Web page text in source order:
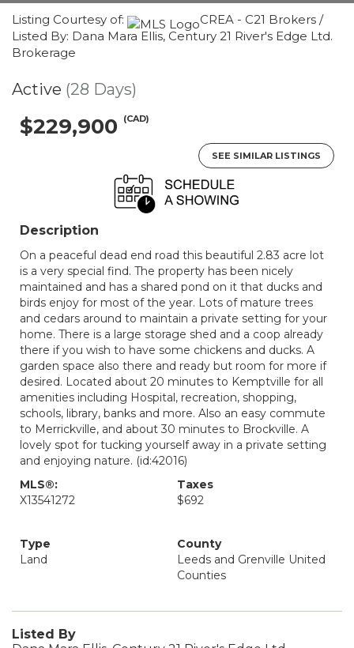
Listing Courtesy of:
CREA - C21 Brokers /
Listed By: Dana Mara Ellis, Century 21 River's Edge Ltd.
Brokerage
Active (28 Days)
$229,900 (CAD)
SEE SIMILAR LISTINGS
Description
On a peaceful dead end road this beautiful 2.83 acre lot
is a very special find. The property has been nicely
maintained and has a shared pond on it that ducks and
birds enjoy for most of the year. Lots of mature trees
and cedars around to maintain a private setting for your
home. There is a large storage shed and a coop already
there if you wish to have some chickens and ducks. A
garden space also there and ready but room for more if
desired. Located about 20 minutes to Kemptville for all
amenities including Hospital, recreation, shopping,
schools, library, banks and more. Also an easy commute
to Merrickville, and about 30 minutes to Brockville. A
lovely spot for tucking yourself away in a private setting
and enjoying nature. (id:42016)
MLS®:
X13541272
Taxes
$692
Type
Land
County
Leeds and Grenville United
Counties
Listed By